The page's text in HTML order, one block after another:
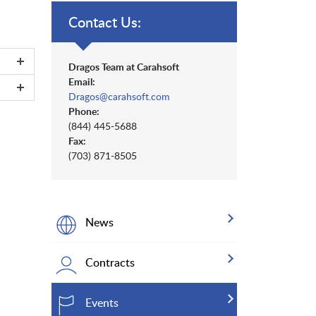
Contact Us:
Dragos Team at Carahsoft
Email:
Dragos@carahsoft.com
Phone:
(844) 445-5688
Fax:
(703) 871-8505
News
Contracts
Events